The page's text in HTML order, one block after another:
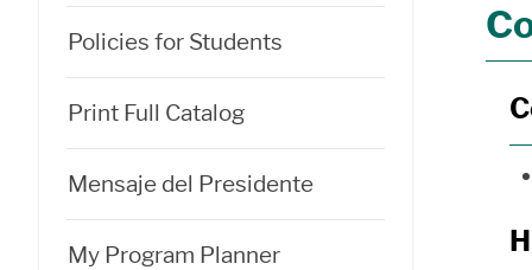
Policies for Students
Print Full Catalog
Mensaje del Presidente
My Program Planner